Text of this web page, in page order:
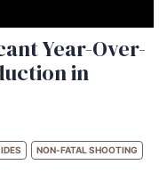
Year-Over-
in
NON-FATAL SHOOTING